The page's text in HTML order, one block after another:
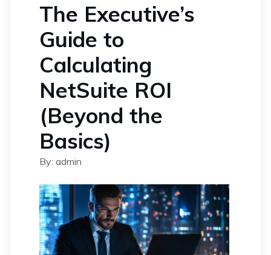
The Executive’s
Guide to
Calculating
NetSuite ROI
(Beyond the
Basics)
By: admin